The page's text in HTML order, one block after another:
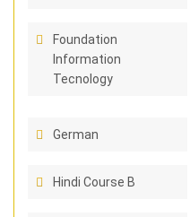
Foundation
Information
Tecnology
German
Hindi Course B